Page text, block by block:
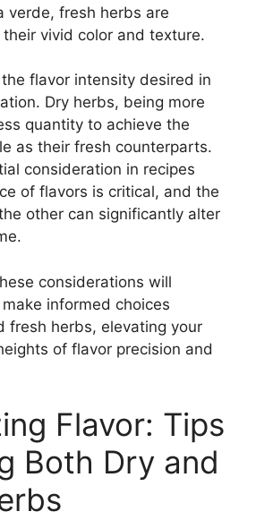
verde, fresh herbs are
vivid color and texture.
flavor intensity desired in
Dry herbs, being more
quantity to achieve the
as their fresh counterparts.
consideration in recipes
of flavors is critical, and the
other can significantly alter
considerations will
informed choices
fresh herbs, elevating your
of flavor precision and
Flavor: Tips
Both Dry and